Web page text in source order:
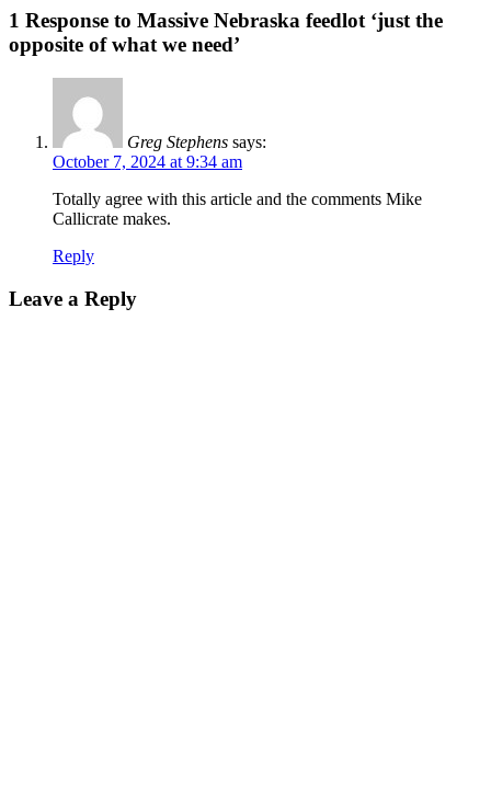
1 Response to Massive Nebraska feedlot ‘just the
opposite of what we need’
Greg Stephens says:
October 7, 2024 at 9:34 am
Totally agree with this article and the comments Mike
Callicrate makes.
Reply
Leave a Reply